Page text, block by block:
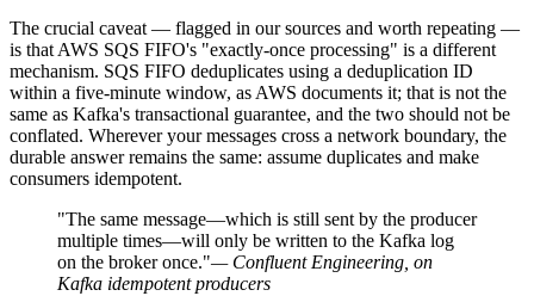
The crucial caveat — flagged in our sources and worth repeating —
is that AWS SQS FIFO's "exactly-once processing" is a different
mechanism. SQS FIFO deduplicates using a deduplication ID
within a five-minute window, as AWS documents it; that is not the
same as Kafka's transactional guarantee, and the two should not be
conflated. Wherever your messages cross a network boundary, the
durable answer remains the same: assume duplicates and make
consumers idempotent.
"The same message—which is still sent by the producer
multiple times—will only be written to the Kafka log
on the broker once."— Confluent Engineering, on
Kafka idempotent producers